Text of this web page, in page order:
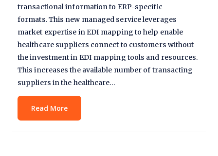
transactional information to ERP-specific
formats. This new managed service leverages
market expertise in EDI mapping to help enable
healthcare suppliers connect to customers without
the investment in EDI mapping tools and resources.
This increases the available number of transacting
suppliers in the healthcare…
Read More